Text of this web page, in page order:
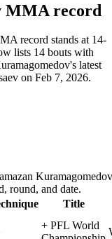
MMA record
record stands at 14-
lists 14 bouts with
latest
on Feb 7, 2026.
round, and date.
Title
+ PFL World